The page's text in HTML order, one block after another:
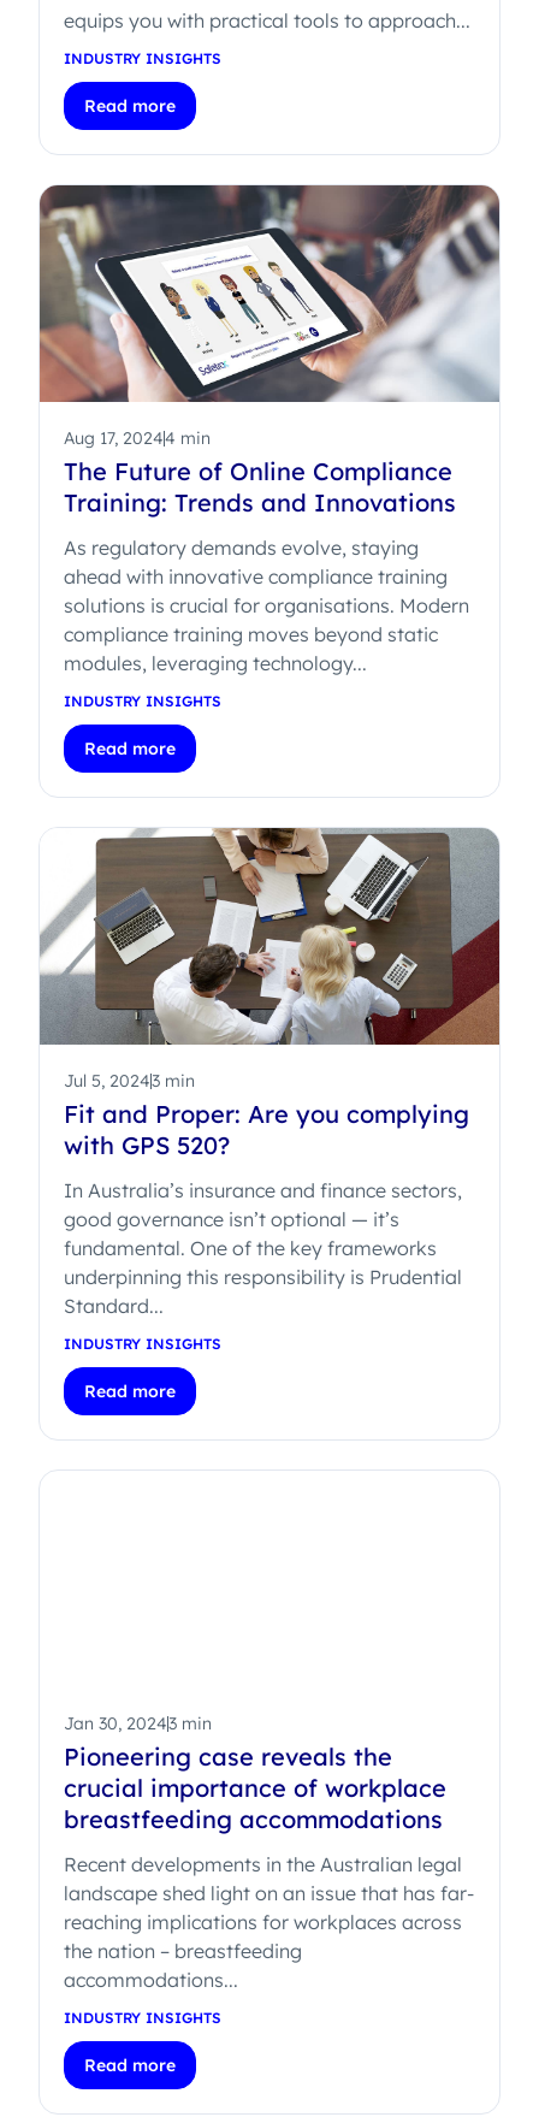
equips you with practical tools to approach...
INDUSTRY INSIGHTS
Read more
Aug 17, 20244 min
The Future of Online Compliance
Training: Trends and Innovations
As regulatory demands evolve, staying
ahead with innovative compliance training
solutions is crucial for organisations. Modern
compliance training moves beyond static
modules, leveraging technology...
INDUSTRY INSIGHTS
Read more
Jul 5, 20243 min
Fit and Proper: Are you complying
with GPS 520?
In Australia’s insurance and finance sectors,
good governance isn’t optional — it’s
fundamental. One of the key frameworks
underpinning this responsibility is Prudential
Standard...
INDUSTRY INSIGHTS
Read more
Jan 30, 20243 min
Pioneering case reveals the
crucial importance of workplace
breastfeeding accommodations
Recent developments in the Australian legal
landscape shed light on an issue that has far-
reaching implications for workplaces across
the nation – breastfeeding
accommodations...
INDUSTRY INSIGHTS
Read more